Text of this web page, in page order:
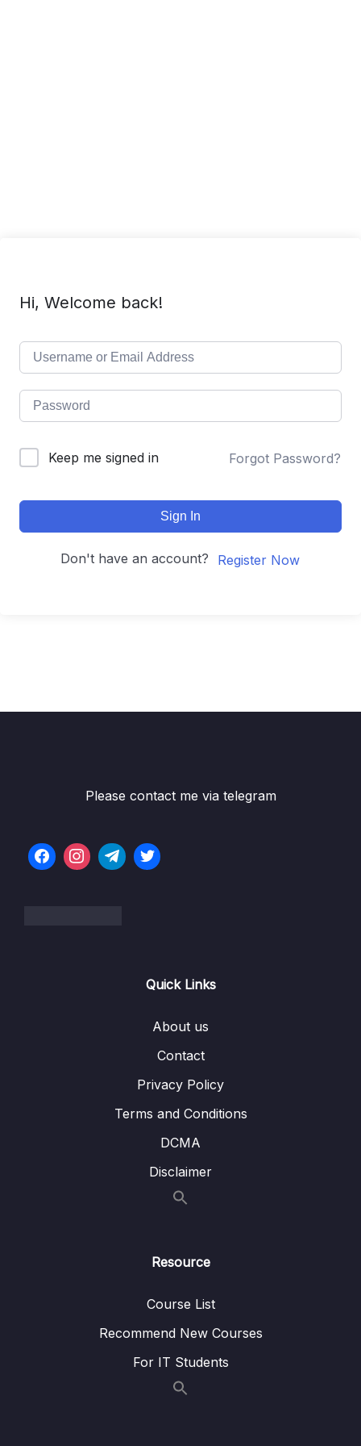
Hi, Welcome back!
Keep me signed in Forgot Password?
Sign In
Don't have an account? Register Now
Please contact me via telegram
Quick Links
About us
Contact
Privacy Policy
Terms and Conditions
DCMA
Disclaimer
Resource
Course List
Recommend New Courses
For IT Students